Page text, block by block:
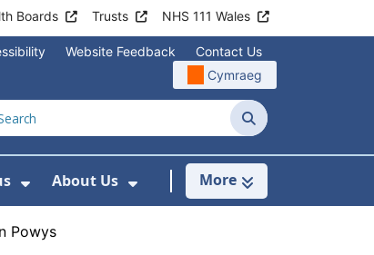
Boards Trusts NHS 111 Wales
Website Feedback
Contact Us
Cymraeg
Search
For Staying Healthy
Show Submenu For Working for us
About Us
Show Submenu For About
More
Powys